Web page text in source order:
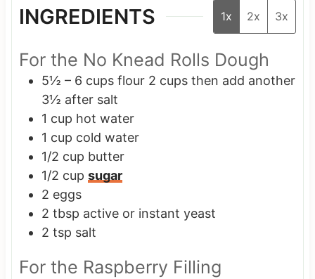
INGREDIENTS 1x 2x 3x
For the No Knead Rolls Dough
5½ – 6 cups flour 2 cups then add another
3½ after salt
1 cup hot water
1 cup cold water
1/2 cup butter
1/2 cup sugar
2 eggs
2 tbsp active or instant yeast
2 tsp salt
For the Raspberry Filling